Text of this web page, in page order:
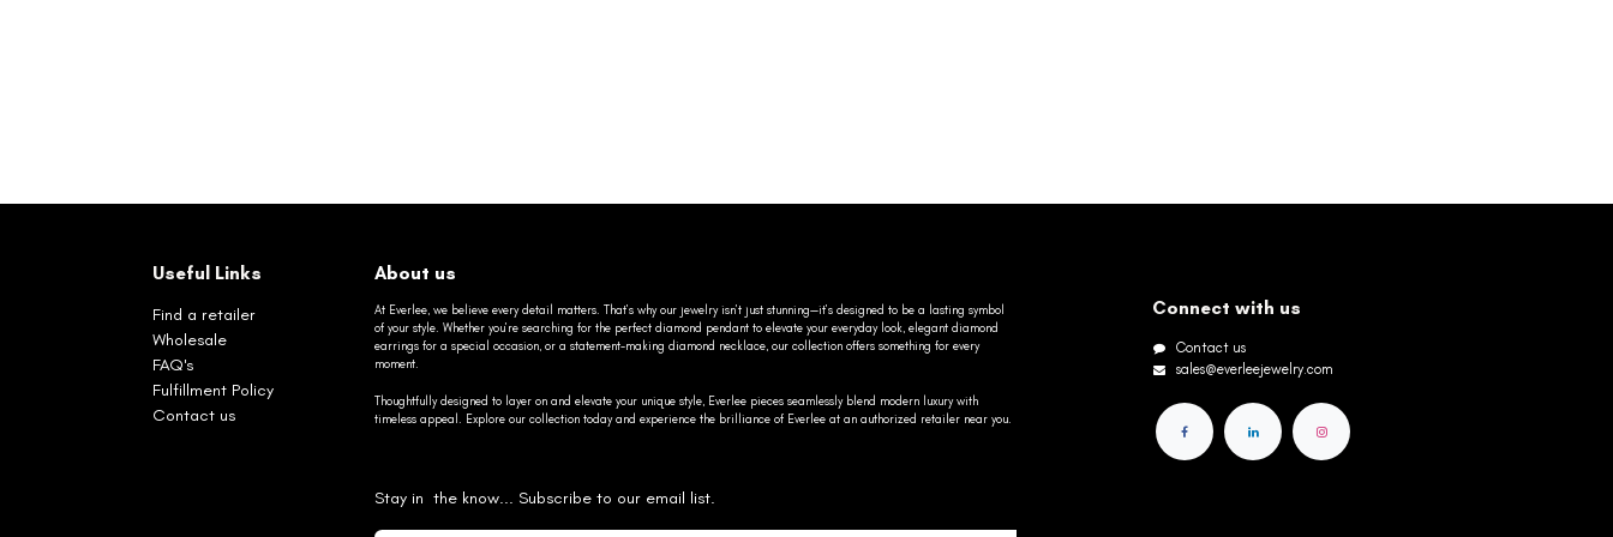
Useful Links
Find a retailer
Wholesale
FAQ's
Fulfillment Policy
Contact us
About us
At Everlee, we believe every detail matters. That’s why our jewelry isn’t just stunning—it’s designed to be a lasting symbol
of your style. Whether you’re searching for the perfect diamond pendant to elevate your everyday look, elegant diamond
earrings for a special occasion, or a statement-making diamond necklace, our collection offers something for every
moment.
Thoughtfully designed to layer on and elevate your unique style, Everlee pieces seamlessly blend modern luxury with
timeless appeal. Explore our collection today and experience the brilliance of Everlee at an authorized retailer near you.
Stay in the know... Subscribe to our email list.
Connect with us
Contact us
sales@everleejewelry.com